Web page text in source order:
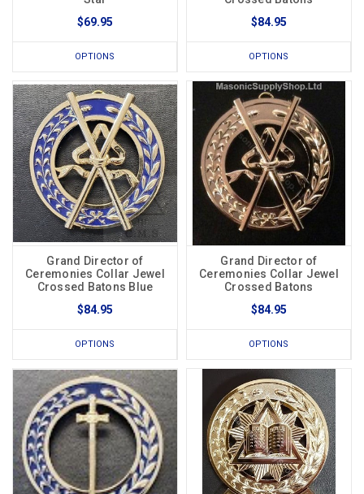
$69.95
OPTIONS
$84.95
OPTIONS
Grand Director of
Ceremonies Collar Jewel
Crossed Batons Blue
$84.95
OPTIONS
Grand Director of
Ceremonies Collar Jewel
Crossed Batons
$84.95
OPTIONS